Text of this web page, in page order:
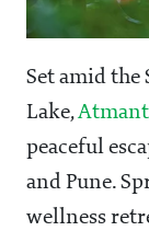
Set amid
Lake,
peaceful
and Pune.
wellness